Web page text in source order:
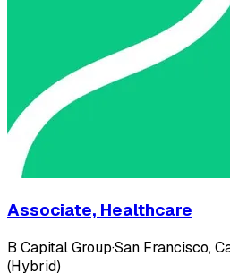
Associate, Healthcare
B Capital Group·San Francisco,
(Hybrid)